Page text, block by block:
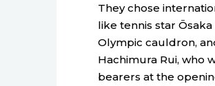
They chose
like tennis star
Olympic cauldron,
Hachimura Rui, who
bearers at the